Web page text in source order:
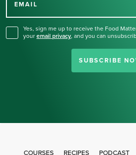
EMAIL
Yes, sign me up to receive the Food
your email privacy, and you can
SUBSCRIBE
COURSES RECIPES PODCAST